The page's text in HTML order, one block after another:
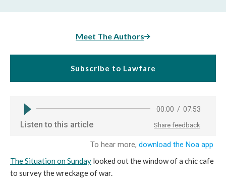
Meet The Authors
Subscribe to Lawfare
The Situation on Sunday looked out the window of a chic cafe
to survey the wreckage of war.